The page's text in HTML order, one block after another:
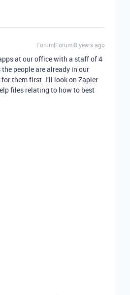
Forum|Forum|8 years ago
at our office with a staff of 4
people are already in our
them first. I’ll look on Zapier
files relating to how to best